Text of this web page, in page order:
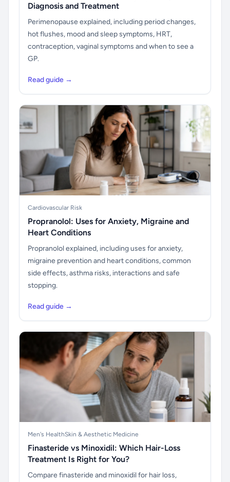
Diagnosis and Treatment
Perimenopause explained, including period changes,
hot flushes, mood and sleep symptoms, HRT,
contraception, vaginal symptoms and when to see a
GP.
Read guide →
Cardiovascular Risk
Propranolol: Uses for Anxiety, Migraine and
Heart Conditions
Propranolol explained, including uses for anxiety,
migraine prevention and heart conditions, common
side effects, asthma risks, interactions and safe
stopping.
Read guide →
Men's HealthSkin & Aesthetic Medicine
Finasteride vs Minoxidil: Which Hair-Loss
Treatment Is Right for You?
Compare finasteride and minoxidil for hair loss,